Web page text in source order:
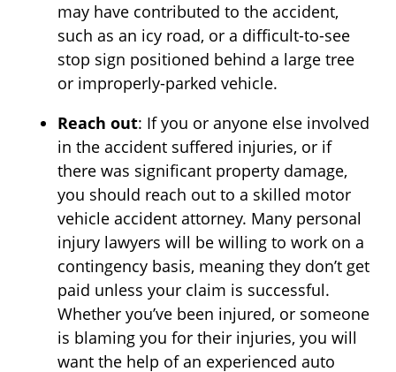
may have contributed to the accident,
such as an icy road, or a difficult-to-see
stop sign positioned behind a large tree
or improperly-parked vehicle.
Reach out: If you or anyone else involved
in the accident suffered injuries, or if
there was significant property damage,
you should reach out to a skilled motor
vehicle accident attorney. Many personal
injury lawyers will be willing to work on a
contingency basis, meaning they don’t get
paid unless your claim is successful.
Whether you’ve been injured, or someone
is blaming you for their injuries, you will
want the help of an experienced auto